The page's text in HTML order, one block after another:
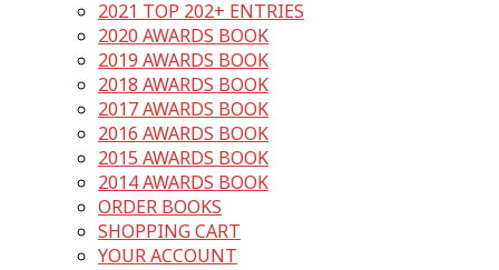
2021 TOP 202+ ENTRIES
2020 AWARDS BOOK
2019 AWARDS BOOK
2018 AWARDS BOOK
2017 AWARDS BOOK
2016 AWARDS BOOK
2015 AWARDS BOOK
2014 AWARDS BOOK
ORDER BOOKS
SHOPPING CART
YOUR ACCOUNT